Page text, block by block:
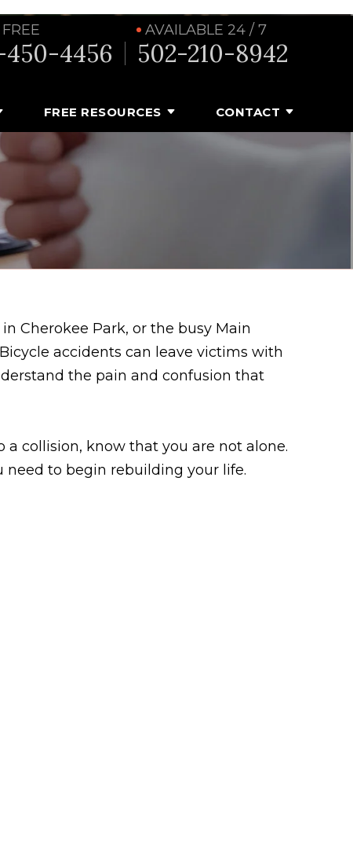
4456
AVAILABLE 24 / 7
502-210-8942
FREE RESOURCES CONTACT
Cherokee Park, or the busy Main
accidents can leave victims with
the pain and confusion that
a collision, know that you are not alone.
to begin rebuilding your life.